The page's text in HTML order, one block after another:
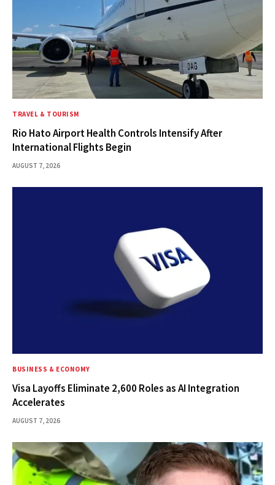
TRAVEL & TOURISM
Rio Hato Airport Health Controls Intensify After
International Flights Begin
AUGUST 7, 2026
BUSINESS & ECONOMY
Visa Layoffs Eliminate 2,600 Roles as AI Integration
Accelerates
AUGUST 7, 2026